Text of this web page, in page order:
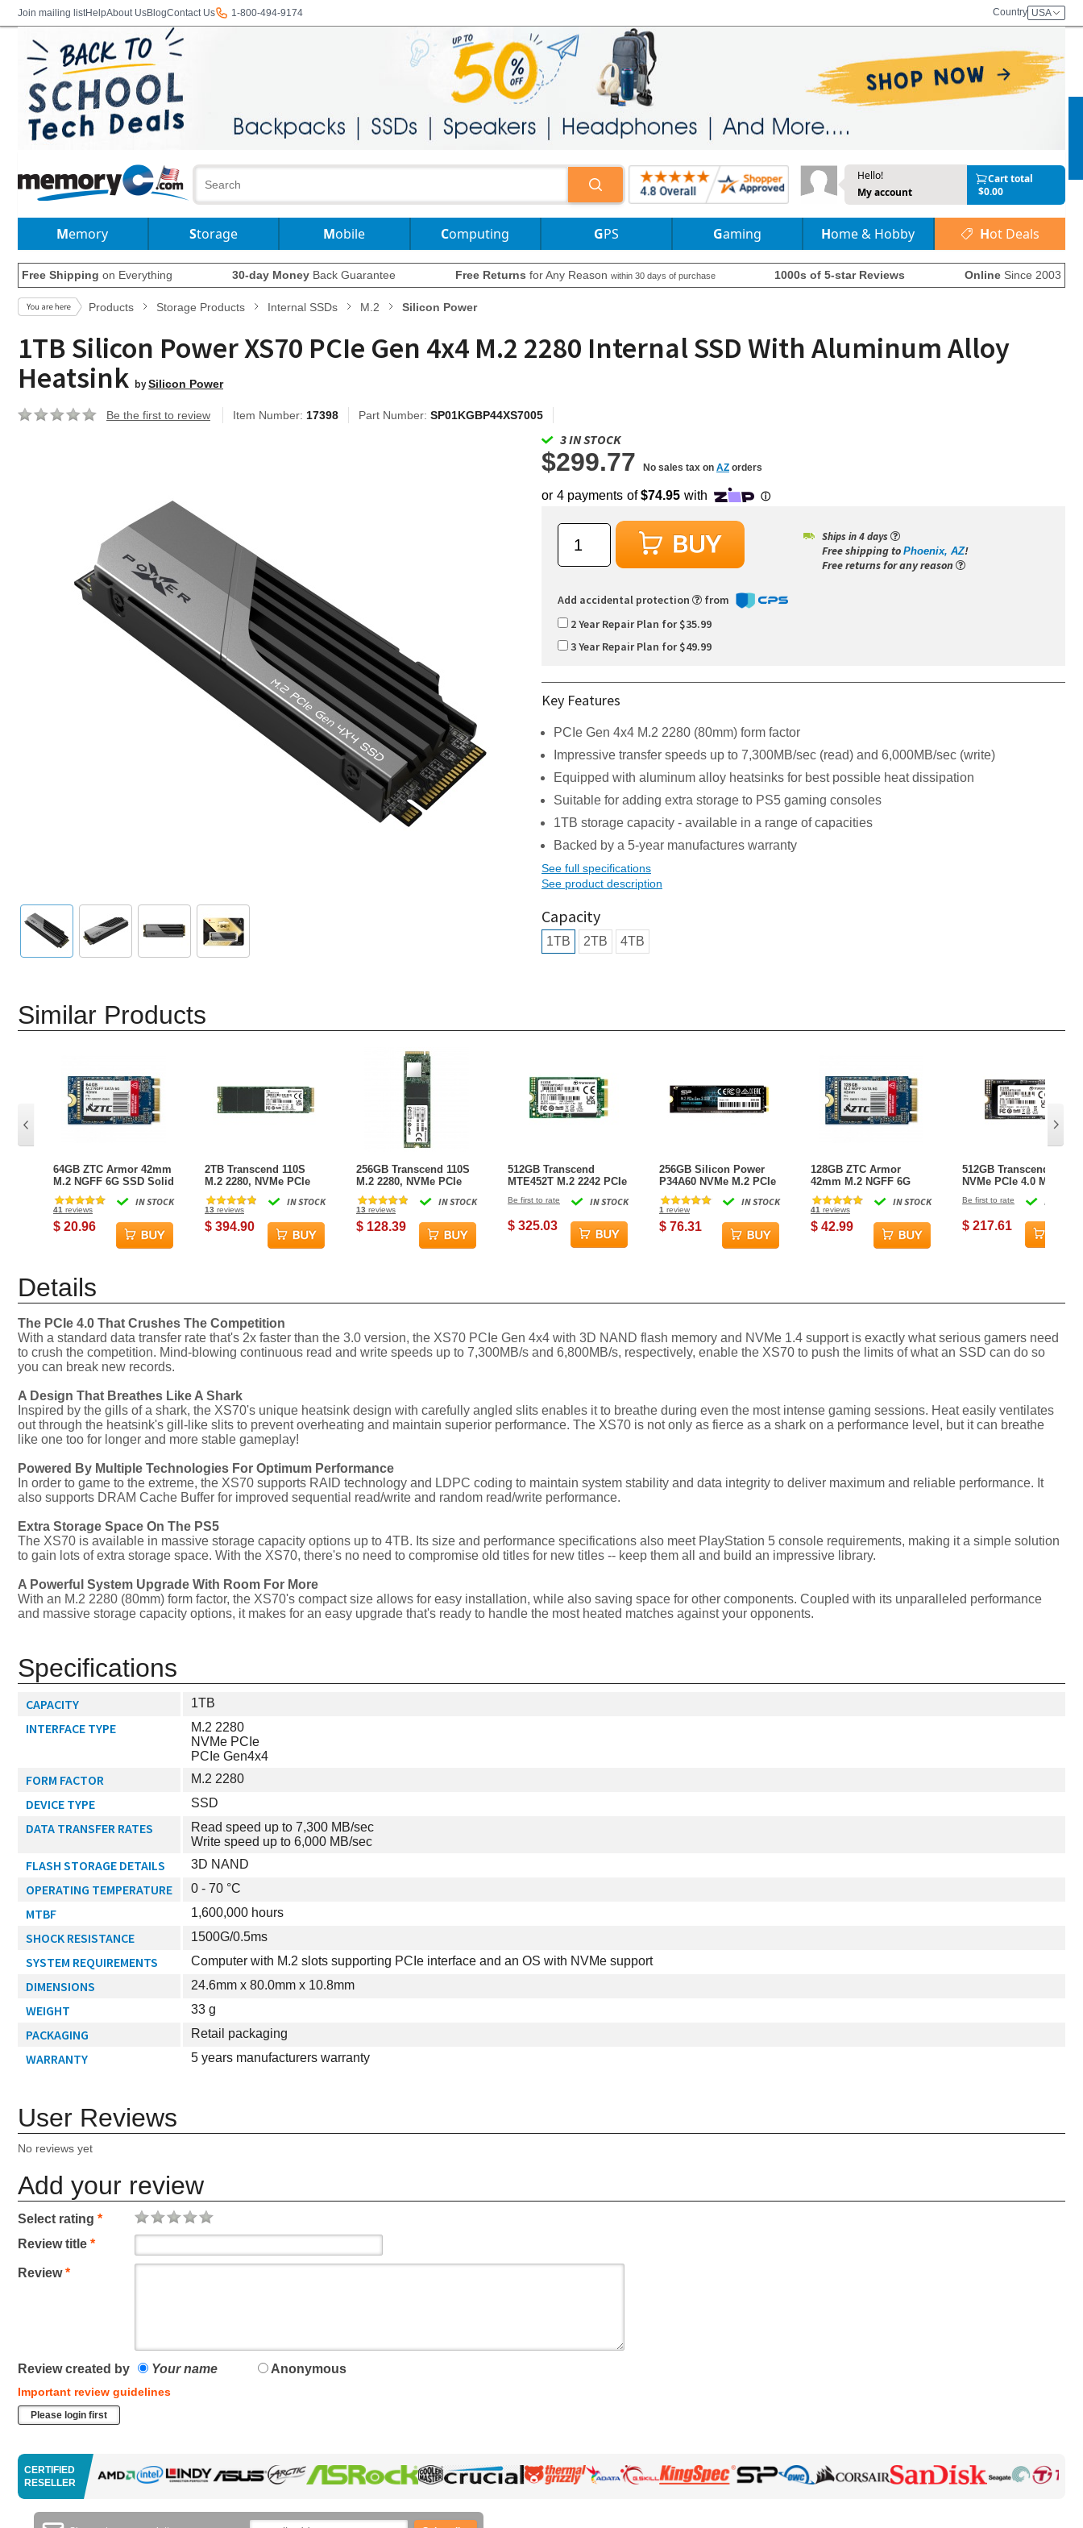
Join mailing listHelpAbout UsBlogContact Us 1-800-494-9174 Country USA
Hello!
My account
Cart total
$0.00
Memory Storage Mobile Computing GPS Gaming Home & Hobby Hot Deals
Free Shipping on Everything 30-day MoneyBack Guarantee Free Returns for Any Reason within 30 days of purchase 1000s of 5-star Reviews Online Since 2003
Products Storage Products Internal SSDs M.2 Silicon Power
1TB Silicon Power XS70 PCIe Gen 4x4 M.2 2280 Internal SSD With Aluminum Alloy
Heatsink bySilicon Power
Be the first to review Item Number: 17398 Part Number: SP01KGBP44XS7005
3 IN STOCK
$299.77 No sales tax on AZ orders
Ships in 4 days
Free shipping to Phoenix, AZ!
Free returns for any reason
Add accidental protection
from
2 Year Repair Plan for $35.99
3 Year Repair Plan for $49.99
Key Features
PCIe Gen 4x4 M.2 2280 (80mm) form factor
Impressive transfer speeds up to 7,300MB/sec (read) and 6,000MB/sec (write)
Equipped with aluminum alloy heatsinks for best possible heat dissipation
Suitable for adding extra storage to PS5 gaming consoles
1TB storage capacity - available in a range of capacities
Backed by a 5-year manufactures warranty
See full specifications
See product description
Capacity
1TB 2TB 4TB
Similar Products
64GB ZTC Armor 42mm
M.2 NGFF 6G SSD Solid
State Disk- ZTC-SM201-
064G
IN STOCK
41 reviews
$ 20.96
2TB Transcend 110S
M.2 2280, NVMe PCIe
Gen3x4 SSD
IN STOCK
13 reviews
$ 394.90
256GB Transcend 110S
M.2 2280, NVMe PCIe
Gen3 x4 SSD
IN STOCK
13 reviews
$ 128.39
512GB Transcend
MTE452T M.2 2242 PCIe
Flash Industrial
IN STOCK
Be first to rate
$ 325.03
256GB Silicon Power
P34A60 NVMe M.2 PCIe
Gen3x4 2280 SSD Solid
State Drive
IN STOCK
1 review
$ 76.31
128GB ZTC Armor
42mm M.2 NGFF 6G
SSD Solid State Disk-
ZTC-SM201-128GIN STOCK
41 reviews
$ 42.99
512GB Transcend 410S
NVMe PCIe 4.0 M.2 2242
IN STOCK
Be first to rate
$ 217.61
Details
The PCIe 4.0 That Crushes The Competition
With a standard data transfer rate that's 2x faster than the 3.0 version, the XS70 PCIe Gen 4x4 with 3D NAND flash memory and NVMe 1.4 support is exactly what serious gamers need
to crush the competition. Mind-blowing continuous read and write speeds up to 7,300MB/s and 6,800MB/s, respectively, enable the XS70 to push the limits of what an SSD can do so
you can break new records.
A Design That Breathes Like A Shark
Inspired by the gills of a shark, the XS70's unique heatsink design with carefully angled slits enables it to breathe during even the most intense gaming sessions. Heat easily ventilates
out through the heatsink's gill-like slits to prevent overheating and maintain superior performance. The XS70 is not only as fierce as a shark on a performance level, but it can breathe
like one too for longer and more stable gameplay!
Powered By Multiple Technologies For Optimum Performance
In order to game to the extreme, the XS70 supports RAID technology and LDPC coding to maintain system stability and data integrity to deliver maximum and reliable performance. It
also supports DRAM Cache Buffer for improved sequential read/write and random read/write performance.
Extra Storage Space On The PS5
The XS70 is available in massive storage capacity options up to 4TB. Its size and performance specifications also meet PlayStation 5 console requirements, making it a simple solution
to gain lots of extra storage space. With the XS70, there's no need to compromise old titles for new titles -- keep them all and build an impressive library.
A Powerful System Upgrade With Room For More
With an M.2 2280 (80mm) form factor, the XS70's compact size allows for easy installation, while also saving space for other components. Coupled with its unparalleled performance
and massive storage capacity options, it makes for an easy upgrade that's ready to handle the most heated matches against your opponents.
Specifications
CAPACITY 1TB
INTERFACE TYPE
M.2 2280
NVMe PCIe
PCIe Gen4x4
FORM FACTOR M.2 2280
DEVICE TYPE SSD
DATA TRANSFER RATES
Read speed up to 7,300 MB/sec
Write speed up to 6,000 MB/sec
FLASH STORAGE DETAILS 3D NAND
OPERATING TEMPERATURE 0 - 70 °C
MTBF 1,600,000 hours
SHOCK RESISTANCE 1500G/0.5ms
SYSTEM REQUIREMENTS Computer with M.2 slots supporting PCIe interface and an OS with NVMe support
DIMENSIONS 24.6mm x 80.0mm x 10.8mm
WEIGHT 33 g
PACKAGING Retail packaging
WARRANTY 5 years manufacturers warranty
User Reviews
No reviews yet
Add your review
Select rating *
Review title *
Review*
Review created by Your name Anonymous
Important review guidelines
Please login first
CERTIFIED
RESELLER